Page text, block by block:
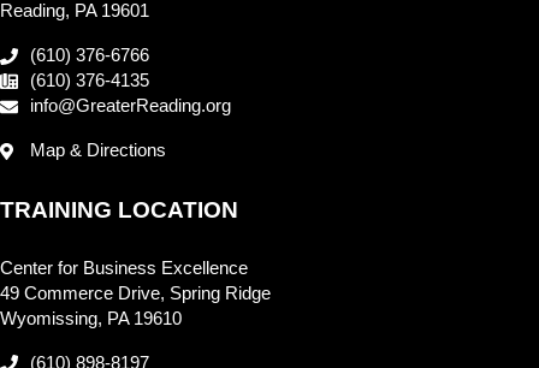
Reading, PA 19601
(610) 376-6766
(610) 376-4135
info@GreaterReading.org
Map & Directions
TRAINING LOCATION
Center for Business Excellence
49 Commerce Drive, Spring Ridge
Wyomissing, PA 19610
(610) 898-8197